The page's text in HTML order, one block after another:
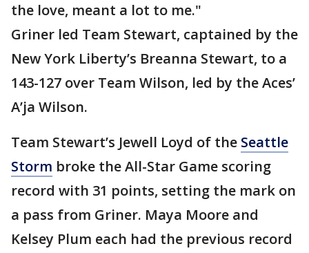
the love, meant a lot to me."
Griner led Team Stewart, captained by the
New York Liberty’s Breanna Stewart, to a
143-127 over Team Wilson, led by the Aces’
A’ja Wilson.
Team Stewart’s Jewell Loyd of the Seattle
Storm broke the All-Star Game scoring
record with 31 points, setting the mark on
a pass from Griner. Maya Moore and
Kelsey Plum each had the previous record